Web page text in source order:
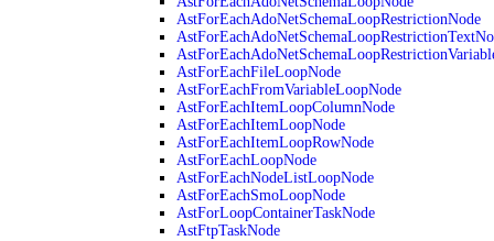
AstForEachAdoNetSchemaLoopRestrictionNode
AstForEachFileLoopNode
AstForEachFromVariableLoopNode
AstForEachItemLoopColumnNode
AstForEachItemLoopNode
AstForEachItemLoopRowNode
AstForEachLoopNode
AstForEachNodeListLoopNode
AstForEachSmoLoopNode
AstForLoopContainerTaskNode
AstFtpTaskNode